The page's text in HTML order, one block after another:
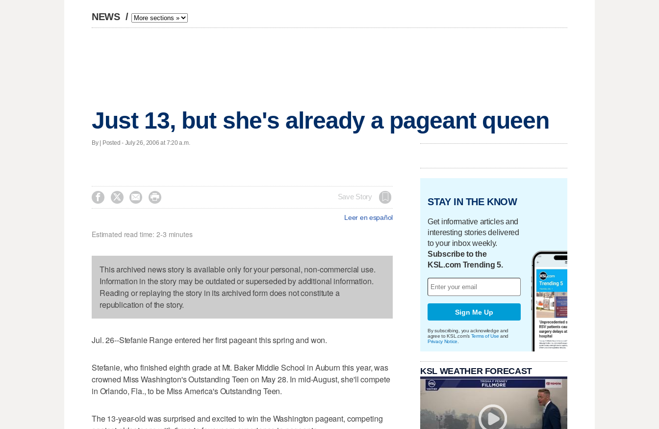
NEWS /
Just 13, but she's already a pageant queen
By | Posted - July 26, 2006 at 7:20 a.m.
    Save Story
Leer en español
Estimated read time: 2-3 minutes
This archived news story is available only for your personal, non-commercial use.
Information in the story may be outdated or superseded by additional information.
Reading or replaying the story in its archived form does not constitute a
republication of the story.
Jul. 26--Stefanie Range entered her first pageant this spring and won.
Stefanie, who finished eighth grade at Mt. Baker Middle School in Auburn this year, was
crowned Miss Washington's Outstanding Teen on May 28. In mid-August, she'll compete
in Orlando, Fla., to be Miss America's Outstanding Teen.
The 13-year-old was surprised and excited to win the Washington pageant, competing
STAY IN THE KNOW
Get informative articles and
interesting stories delivered
to your inbox weekly.
Subscribe to the
KSL.com Trending 5.
Sign Me Up
By subscribing, you acknowledge and
agree to KSL.com's Terms of Use and
Privacy Notice
KSL WEATHER FORECAST